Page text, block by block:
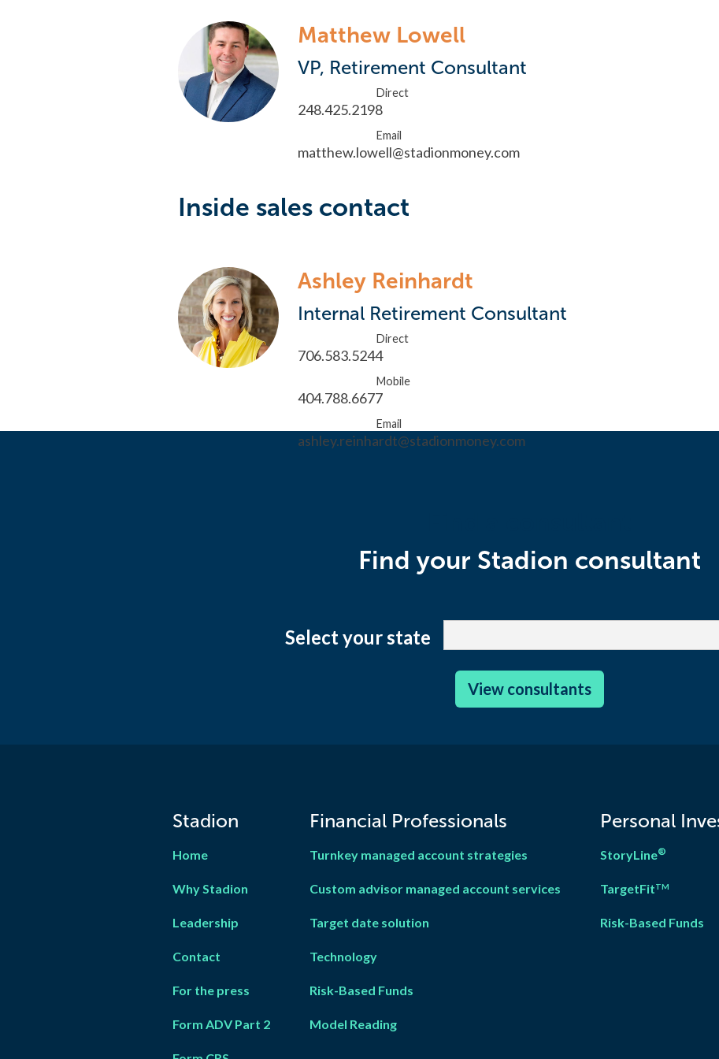
Matthew Lowell
VP, Retirement Consultant
Direct
248.425.2198
Email
matthew.lowell@stadionmoney.com
Inside sales contact
Ashley Reinhardt
Internal Retirement Consultant
Direct
706.583.5244
Mobile
404.788.6677
Email
ashley.reinhardt@stadionmoney.com
Find your Stadion consultant
Select your state
Stadion
Home
Why Stadion
Leadership
Contact
For the press
Form ADV Part 2
Financial Professionals
Turnkey managed account strategies
Custom advisor managed account services
Target date solution
Technology
Risk-Based Funds
Model Reading
Personal
StoryLine®
TargetFitTM
Risk-Based Funds